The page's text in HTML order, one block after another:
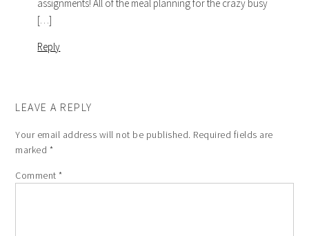
assignments! All of the meal planning for the crazy busy
[…]
Reply
LEAVE A REPLY
Your email address will not be published. Required fields are
marked *
Comment*